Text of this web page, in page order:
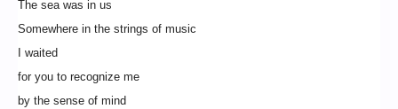
The sea was in us
Somewhere in the strings of music
I waited
for you to recognize me
by the sense of mind